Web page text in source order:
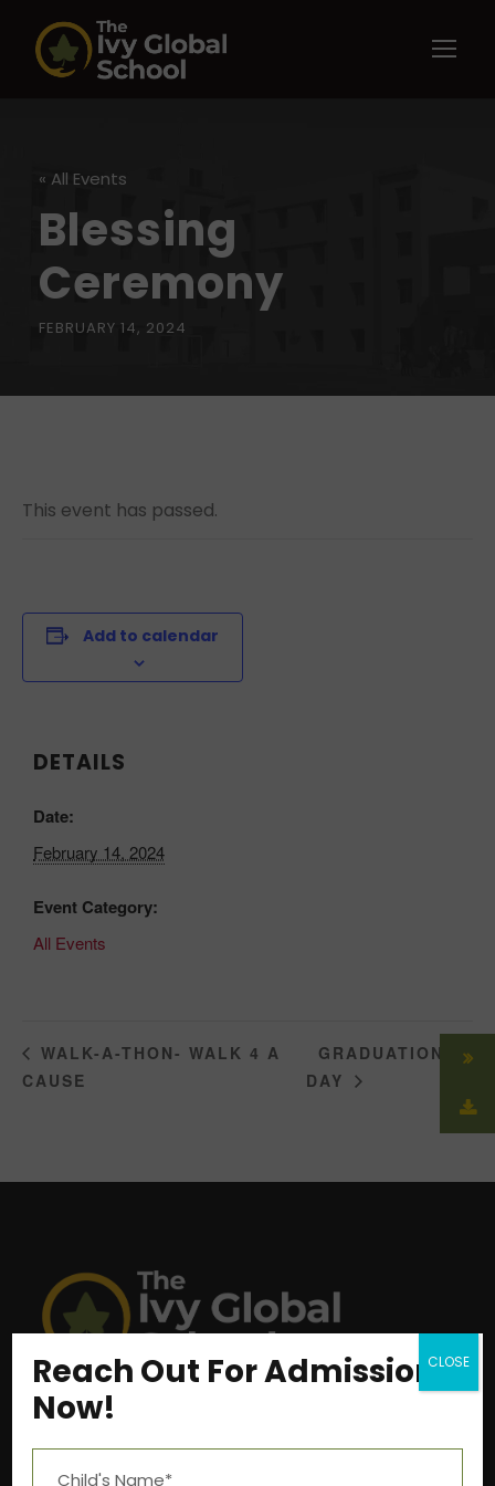
« All Events
Blessing
Ceremony
FEBRUARY 14, 2024
This event has passed.
Add to calendar
DETAILS
Date:
February 14, 2024
Event Category:
All Events
WALK-A-THON- WALK 4 A
CAUSE
GRADUATION
DAY
Near Aashima Mall, Narmadapuram Road,
Bhopal – 462 043
Reach Out For Admission
Now!
CLOSE